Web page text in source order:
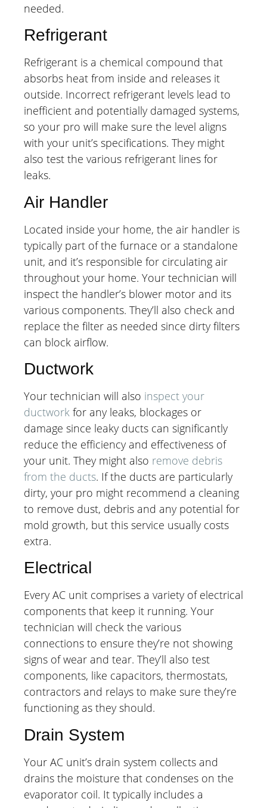
needed.
Refrigerant
Refrigerant is a chemical compound that
absorbs heat from inside and releases it
outside. Incorrect refrigerant levels lead to
inefficient and potentially damaged systems,
so your pro will make sure the level aligns
with your unit’s specifications. They might
also test the various refrigerant lines for
leaks.
Air Handler
Located inside your home, the air handler is
typically part of the furnace or a standalone
unit, and it’s responsible for circulating air
throughout your home. Your technician will
inspect the handler’s blower motor and its
various components. They’ll also check and
replace the filter as needed since dirty filters
can block airflow.
Ductwork
Your technician will also inspect your
ductwork for any leaks, blockages or
damage since leaky ducts can significantly
reduce the efficiency and effectiveness of
your unit. They might also remove debris
from the ducts. If the ducts are particularly
dirty, your pro might recommend a cleaning
to remove dust, debris and any potential for
mold growth, but this service usually costs
extra.
Electrical
Every AC unit comprises a variety of electrical
components that keep it running. Your
technician will check the various
connections to ensure they’re not showing
signs of wear and tear. They’ll also test
components, like capacitors, thermostats,
contractors and relays to make sure they’re
functioning as they should.
Drain System
Your AC unit’s drain system collects and
drains the moisture that condenses on the
evaporator coil. It typically includes a